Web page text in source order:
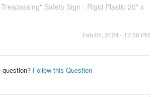
Safety Sign - Rigid Plastic 20" x
Feb 05, 2024 - 12:58 PM
question? Follow this Question